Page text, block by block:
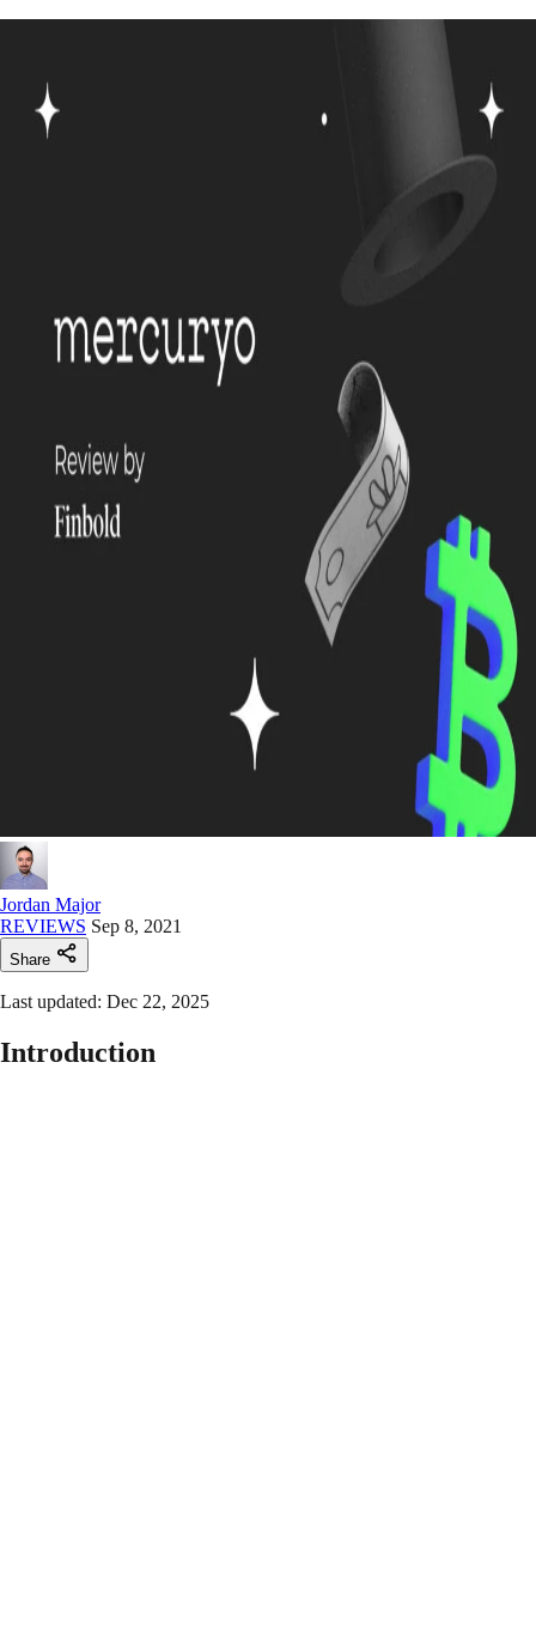
Jordan Major
REVIEWS Sep 8, 2021
Share
Last updated: Dec 22, 2025
Introduction